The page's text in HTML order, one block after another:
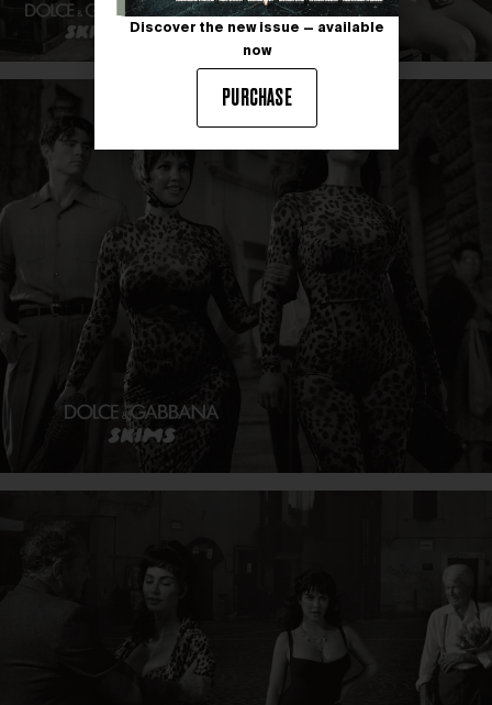
Discover the new issue — available
now
PURCHASE